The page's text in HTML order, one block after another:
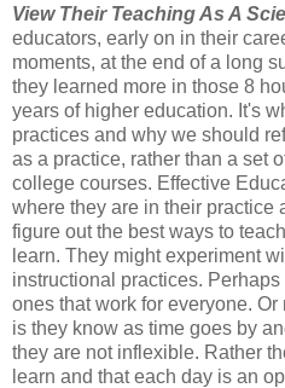
View Their Teaching As A
educators, early on in their
moments, at the end of a long
they learned more in those 8
years of higher education. It's
practices and why we should
as a practice, rather than a set
college courses. Effective
where they are in their practice
figure out the best ways to
learn. They might experiment
instructional practices.
ones that work for everyone.
is they know as time goes by
they are not inflexible. Rather
learn and that each day is an